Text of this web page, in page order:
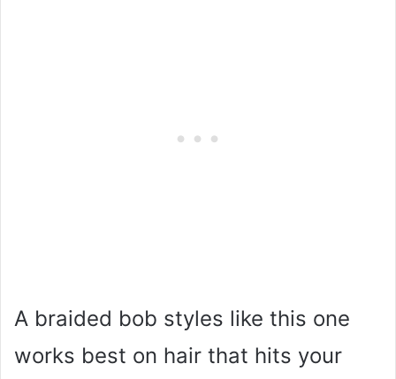
A braided bob styles like this one
works best on hair that hits your